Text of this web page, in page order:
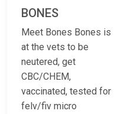
BONES
Meet Bones Bones is
at the vets to be
neutered, get
CBC/CHEM,
vaccinated, tested for
felv/fiv micro